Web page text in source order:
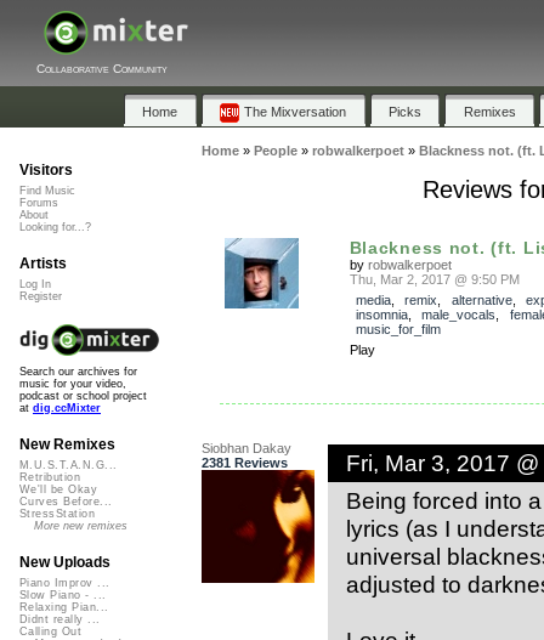
Collaborative Community
Home The Mixversation Picks Remixes
Home» People» robwalkerpoet» Blackness not. (ft.
Reviews
Blackness not. (ft.
by robwalkerpoet
Thu, Mar 2, 2017 @ 9:50 PM
media, remix alternative,
insomnia, male_vocals
music_for_film
Play
Siobhan Dakay
2381 Reviews
Fri, Mar 3, 2017
Being forced into
lyrics (as I
universal
adjusted to
Visitors
Find Music
Forums
About
Looking for...?
Artists
Log In
Register
Search our archives for
music for your video,
podcast or school project
at dig.ccMixter
New Remixes
M.U.S.T.A.N.G...
Retribution
We'll be Okay
Curves Before...
StressStation
More new remixes
New Uploads
Piano Improv ...
Slow Piano - ...
Relaxing Pian...
Didnt really ...
Calling Out